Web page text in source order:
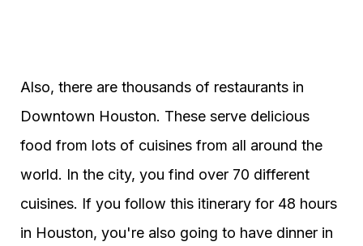
Also, there are thousands of restaurants in
Downtown Houston. These serve delicious
food from lots of cuisines from all around the
world. In the city, you find over 70 different
cuisines. If you follow this itinerary for 48 hours
in Houston, you're also going to have dinner in